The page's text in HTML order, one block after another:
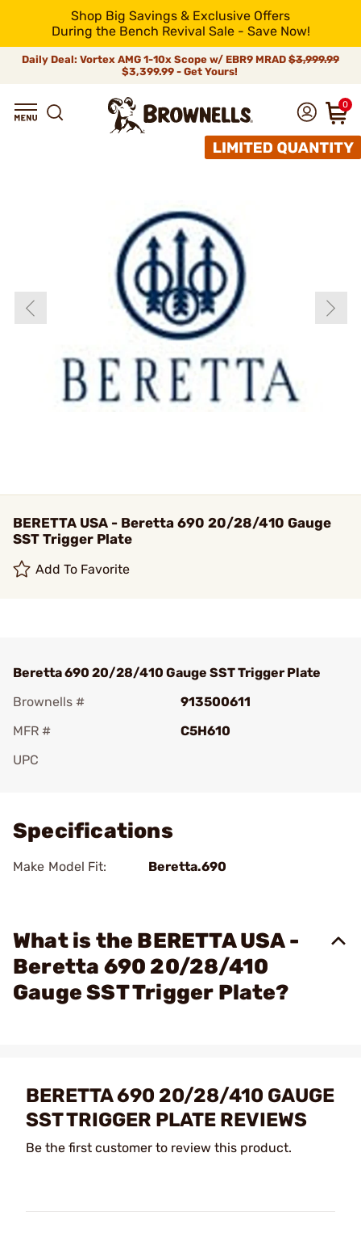
Shop Big Savings & Exclusive Offers
During the Bench Revival Sale - Save Now!
Daily Deal: Vortex AMG 1-10x Scope w/ EBR9 MRAD $3,999.99
$3,399.99 - Get Yours!
0
BERETTA USA - Beretta 690 20/28/410 Gauge
SST Trigger Plate
Add To Favorite
Beretta 690 20/28/410 Gauge SST Trigger Plate
Brownells #
913500611
MFR #
C5H610
UPC
Specifications
Make Model Fit: Beretta.690
What is the BERETTA USA -
Beretta 690 20/28/410
Gauge SST Trigger Plate?
BERETTA 690 20/28/410 GAUGE
SST TRIGGER PLATE REVIEWS
Be the first customer to review this product.